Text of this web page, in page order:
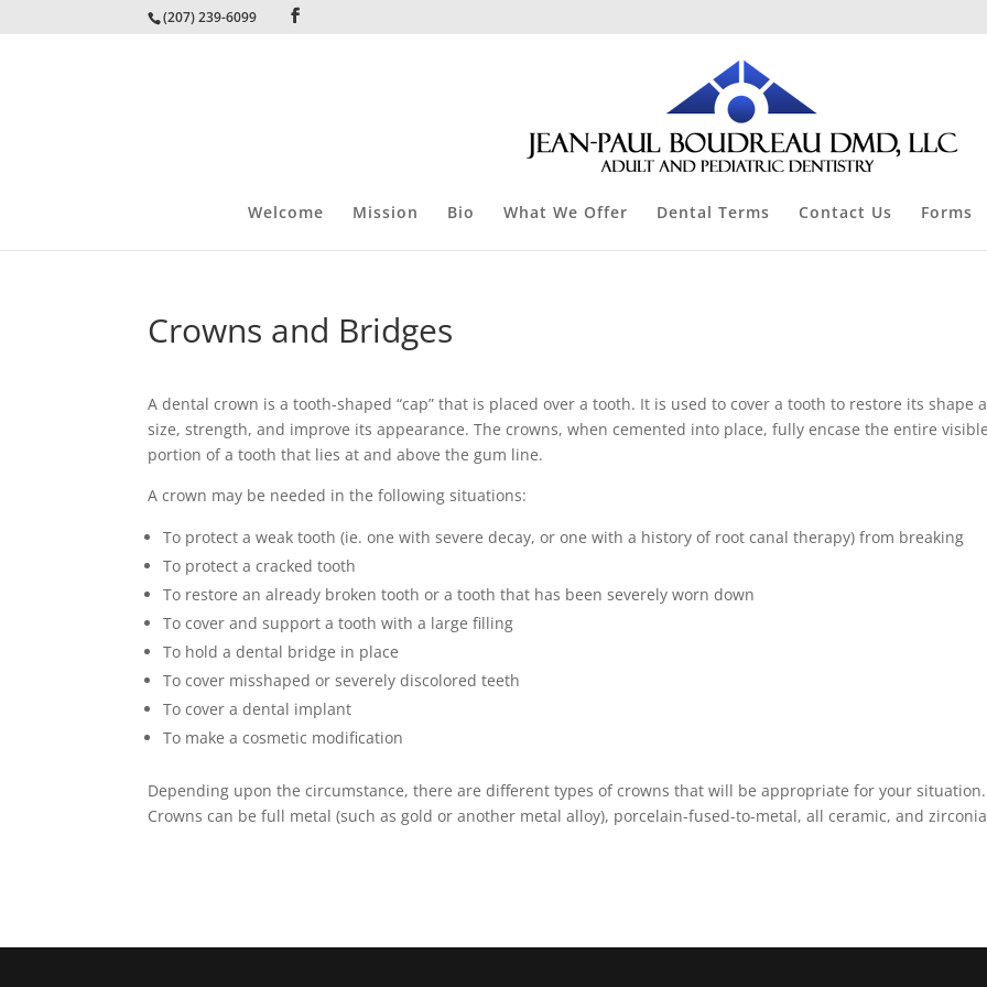
(207) 239-6099
Welcome Mission Bio What We Offer Dental Terms Contact Us Forms
Crowns and Bridges
A dental crown is a tooth-shaped “cap” that is placed over a tooth. It is used to cover a tooth to restore its shape
size, strength, and improve its appearance. The crowns, when cemented into place, fully encase the entire
portion of a tooth that lies at and above the gum line.
A crown may be needed in the following situations:
To protect a weak tooth (ie. one with severe decay, or one with a history of root canal therapy) from breaking
To protect a cracked tooth
To restore an already broken tooth or a tooth that has been severely worn down
To cover and support a tooth with a large filling
To hold a dental bridge in place
To cover misshaped or severely discolored teeth
To cover a dental implant
To make a cosmetic modification
Depending upon the circumstance, there are different types of crowns that will be appropriate for your situation.
Crowns can be full metal (such as gold or another metal alloy), porcelain-fused-to-metal, all ceramic, and